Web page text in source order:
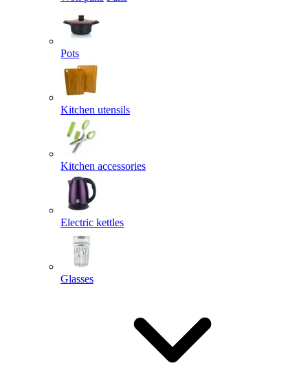
Pots
Kitchen utensils
Kitchen accessories
Electric kettles
Glasses